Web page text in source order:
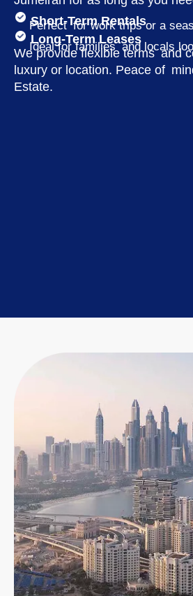
Short-Term Rentals
Perfect for work trips or a
Long-Term Leases
Ideal for families and locals
We provide flexible terms and
luxury or location. Peace of
Estate.